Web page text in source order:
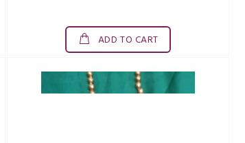
ADD TO CART